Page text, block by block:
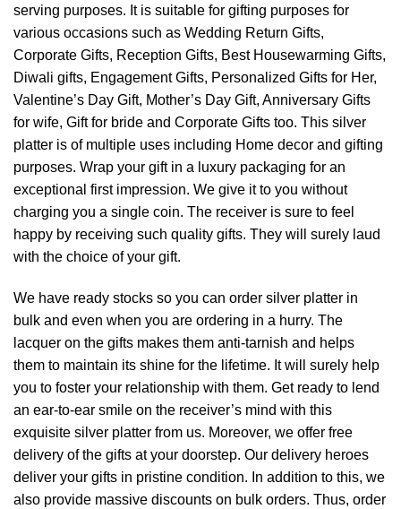
serving purposes. It is suitable for gifting purposes for
various occasions such as Wedding Return Gifts,
Corporate Gifts, Reception Gifts, Best Housewarming Gifts,
Diwali gifts, Engagement Gifts, Personalized Gifts for Her,
Valentine’s Day Gift, Mother’s Day Gift, Anniversary Gifts
for wife, Gift for bride and Corporate Gifts too. This silver
platter is of multiple uses including Home decor and gifting
purposes. Wrap your gift in a luxury packaging for an
exceptional first impression. We give it to you without
charging you a single coin. The receiver is sure to feel
happy by receiving such quality gifts. They will surely laud
with the choice of your gift.
We have ready stocks so you can order silver platter in
bulk and even when you are ordering in a hurry. The
lacquer on the gifts makes them anti-tarnish and helps
them to maintain its shine for the lifetime. It will surely help
you to foster your relationship with them. Get ready to lend
an ear-to-ear smile on the receiver’s mind with this
exquisite silver platter from us. Moreover, we offer free
delivery of the gifts at your doorstep. Our delivery heroes
deliver your gifts in pristine condition. In addition to this, we
also provide massive discounts on bulk orders. Thus, order